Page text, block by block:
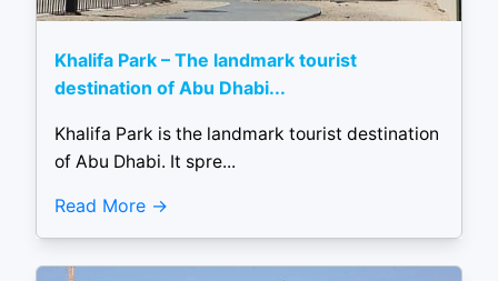
Khalifa Park – The landmark tourist
destination of Abu Dhabi...
Khalifa Park is the landmark tourist destination
of Abu Dhabi. It spre...
Read More